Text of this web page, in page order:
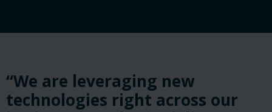
“We are leveraging new
technologies right across our